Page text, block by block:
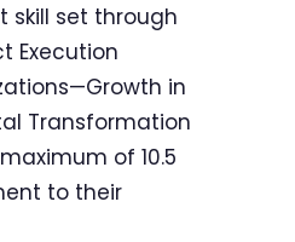
skill set through
Execution
in
Transformation
of 10.5
to their